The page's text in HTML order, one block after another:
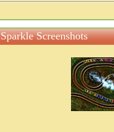
Sparkle Screenshots